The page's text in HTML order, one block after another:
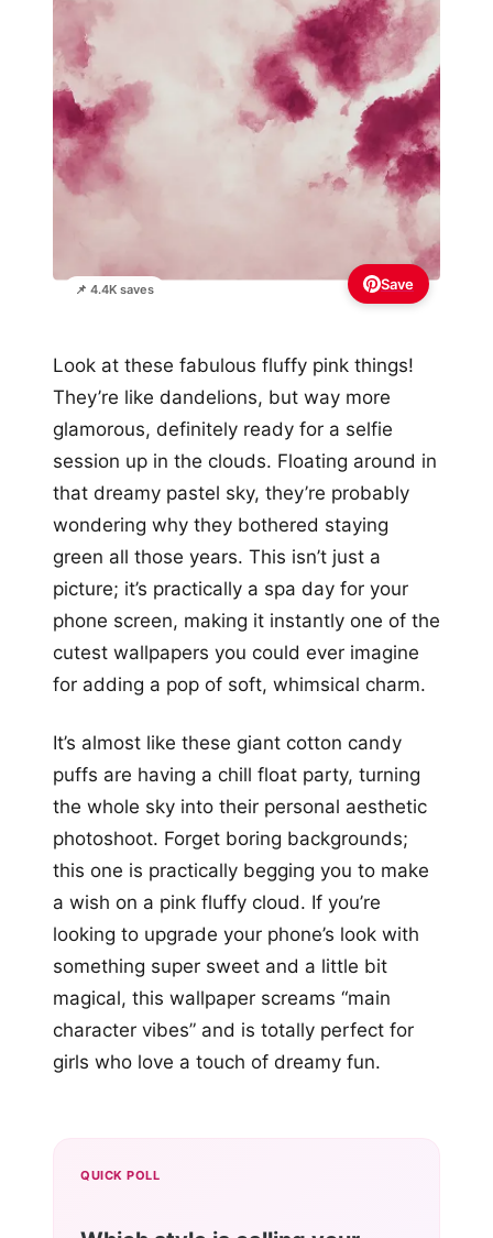
📌 4.4K saves Save
Look at these fabulous fluffy pink things!
They’re like dandelions, but way more
glamorous, definitely ready for a selfie
session up in the clouds. Floating around in
that dreamy pastel sky, they’re probably
wondering why they bothered staying
green all those years. This isn’t just a
picture; it’s practically a spa day for your
phone screen, making it instantly one of the
cutest wallpapers you could ever imagine
for adding a pop of soft, whimsical charm.
It’s almost like these giant cotton candy
puffs are having a chill float party, turning
the whole sky into their personal aesthetic
photoshoot. Forget boring backgrounds;
this one is practically begging you to make
a wish on a pink fluffy cloud. If you’re
looking to upgrade your phone’s look with
something super sweet and a little bit
magical, this wallpaper screams “main
character vibes” and is totally perfect for
girls who love a touch of dreamy fun.
QUICK POLL